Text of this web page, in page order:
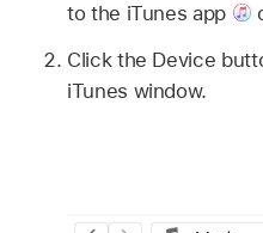
to the iTunes app
Click the Device
iTunes window.